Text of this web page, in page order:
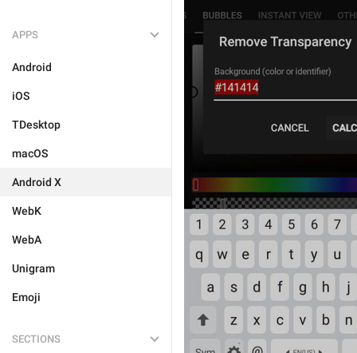
APPS
Android
iOS
TDesktop
macOS
Android X
WebK
WebA
Unigram
Emoji
SECTIONS